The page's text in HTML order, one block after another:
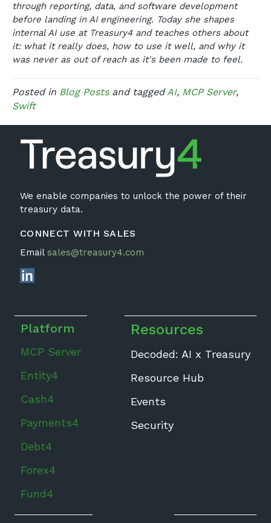
through reporting, data, and software development
before landing in AI engineering. Today she shapes
internal AI use at Treasury4 and teaches others about
it: what it really does, how to use it well, and why it
was never as out of reach as it's been made to feel.
Posted in Blog Postsand taggedAI, MCP Server,
Swift
We enable companies to unlock the power of their
treasury data.
CONNECT WITH SALES
Email sales@treasury4.com
Platform
MCP Server
Entity4
Cash4
Payments4
Debt4
Forex4
Fund4
Resources
Decoded: AI x Treasury
Resource Hub
Events
Security